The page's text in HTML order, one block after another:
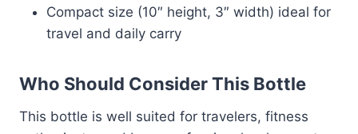
Compact size (10″ height, 3″ width) ideal for
travel and daily carry
Who Should Consider This Bottle
This bottle is well suited for travelers, fitness